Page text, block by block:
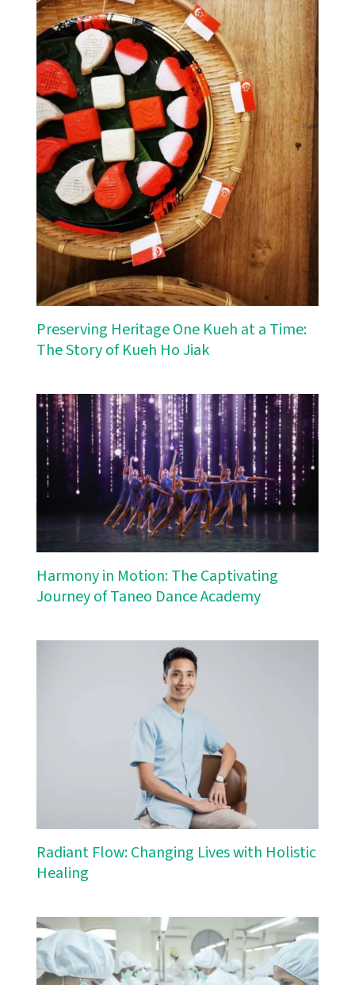
Preserving Heritage One Kueh at a Time:
The Story of Kueh Ho Jiak
Harmony in Motion: The Captivating
Journey of Taneo Dance Academy
Radiant Flow: Changing Lives with Holistic
Healing